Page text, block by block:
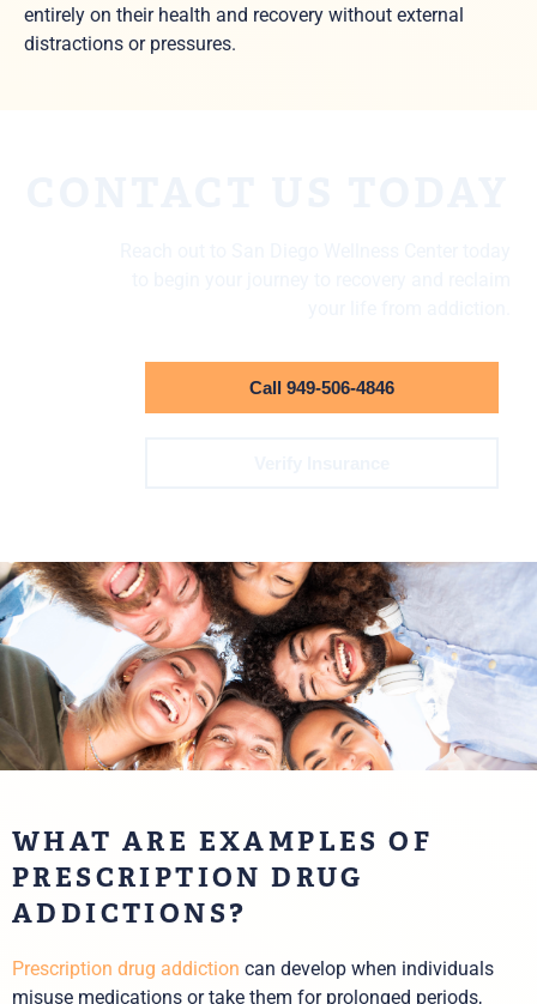
entirely on their health and recovery without external
distractions or pressures.
Call 949-506-4846
WHAT ARE EXAMPLES OF
PRESCRIPTION DRUG
ADDICTIONS?
Prescription drug addiction can develop when individuals
misuse medications or take them for prolonged periods,